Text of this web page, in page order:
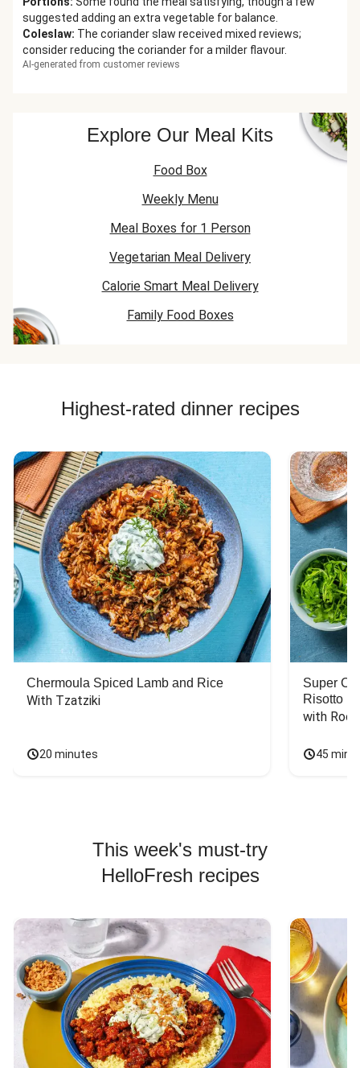
suggested adding an extra vegetable for balance.
Coleslaw: The coriander slaw received mixed reviews;
consider reducing the coriander for a milder flavour.
AI-generated from customer reviews
Explore Our Meal Kits
Food Box
Weekly Menu
Meal Boxes for 1 Person
Vegetarian Meal Delivery
Calorie Smart Meal Delivery
Family Food Boxes
Highest-rated dinner recipes
Chermoula Spiced Lamb and Rice
With Tzatziki
20 minutes
Super
Risotto
with
45
This week's must-try
HelloFresh recipes